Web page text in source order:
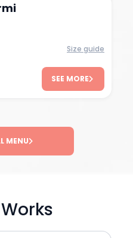
Size guide
SEE MORE
MENU